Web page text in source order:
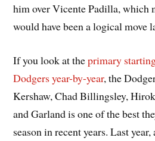
him over Vicente Padilla, which
would have been a logical move
If you look at theprimary
Dodgers year-by-year, the
Kershaw, Chad Billingsley,
and Garland is one of the best
season in recent years. Last